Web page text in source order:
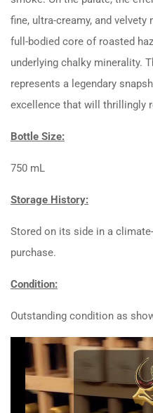
fine, ultra-creamy, and
full-bodied core of roasted
underlying chalky minerality.
represents a legendary
excellence that will thrillingly
Bottle Size:
750 mL
Storage History:
Stored on its side in a
purchase.
Condition:
Outstanding condition as
Video
Player